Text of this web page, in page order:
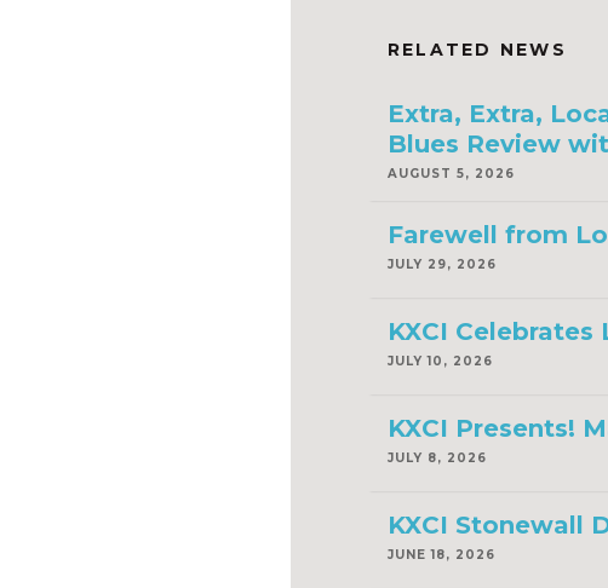
RELATED NEWS
Extra, Extra,
Blues Review
AUGUST 5, 2026
Farewell from
JULY 29, 2026
KXCI
JULY 10, 2026
KXCI Presents!
JULY 8, 2026
KXCI Stonewall
JUNE 18, 2026